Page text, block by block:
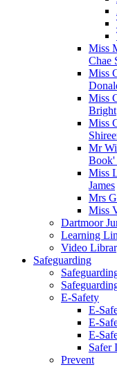
Miss
Chae
Miss
Miss
Bright
Miss
Mr
Book'
Miss
James
Mrs
Miss
Dartmoor
Learning
Video
Safeguarding
E-Safety
E-
E-
E-
Safer
Prevent